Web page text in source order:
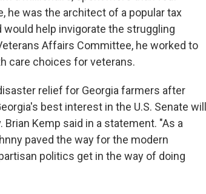
he was the architect of a popular tax
help invigorate the struggling
Affairs Committee, he worked to
care choices for veterans.
relief for Georgia farmers after
best interest in the U.S. Senate will
Brian Kemp said in a statement. "As a
paved the way for the modern
politics get in the way of doing